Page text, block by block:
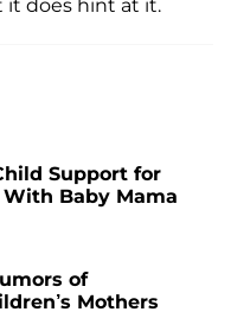
it does hint at it.
Support for
With Baby Mama
of
Mothers